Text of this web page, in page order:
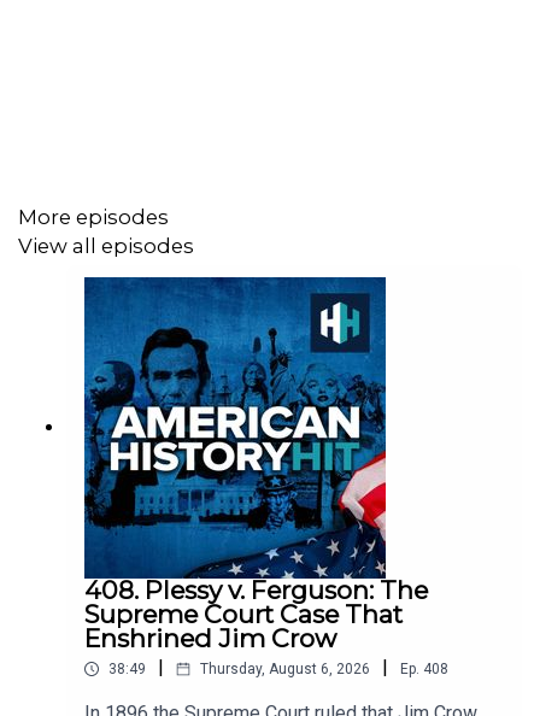
free podcasts. Sign up at
https://www.historyhit.com/subscribe
All music from Epidemic Sounds.
American History Hit is a History Hit podcast.
More episodes
View all episodes
408. Plessy v. Ferguson: The
Supreme Court Case That
Enshrined Jim Crow
38:49 Thursday, August 6, 2026 Ep. 408